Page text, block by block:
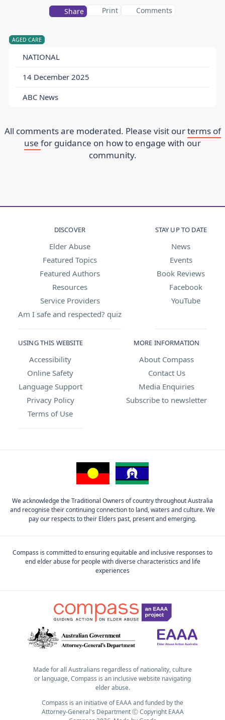
AGED CARE
NATIONAL
14 December 2025
ABC News
Share Print Comments
All comments are moderated. Please visit ourterms of
use for guidance on how to engage with our
community.
DISCOVER
Elder Abuse
Featured Topics
Featured Authors
Resources
Service Providers
Am I safe and respected? quiz
STAY UP TO DATE
News
Events
Book Reviews
Facebook
YouTube
USING THIS WEBSITE
Accessibility
Online Safety
Language Support
Privacy Policy
Terms of Use
MORE INFORMATION
About Compass
Contact Us
Media Enquiries
Subscribe to newsletter
We acknowledge the Traditional Owners of country throughout Australia
and recognise their continuing connection to land, waters and culture. We
pay our respects to their Elders past, present and emerging.
Compass is committed to ensuring equitable and inclusive responses to
end elder abuse for people with diverse characteristics and life
experiences
Made for all Australians regardless of nationality, culture
or language, Compass is an inclusive website navigating
elder abuse.
Compass is an initiative of EAAA and funded by the
Attorney-General's Department Ⓒ Copyright EAAA